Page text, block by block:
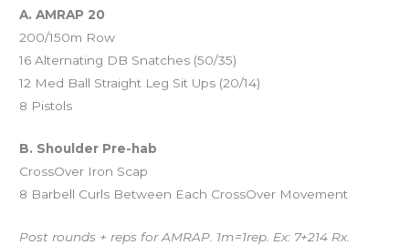
A. AMRAP 20
200/150m Row
16 Alternating DB Snatches (50/35)
12 Med Ball Straight Leg Sit Ups (20/14)
8 Pistols
B. Shoulder Pre-hab
CrossOver Iron Scap
8 Barbell Curls Between Each CrossOver Movement
Post rounds + reps for AMRAP. 1m=1rep. Ex: 7+214 Rx.